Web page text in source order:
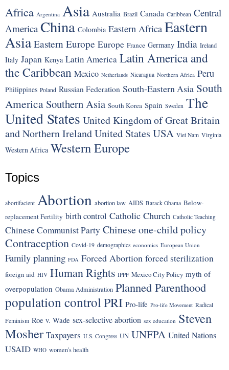
Africa Argentina Asia Australia Brazil Canada Caribbean Central
America China Colombia Eastern Africa Eastern
Asia Eastern Europe Europe France Germany India Ireland
Italy Japan Kenya Latin America Latin America and
the Caribbean Mexico Netherlands Nicaragua Northern Africa Peru
Philippines Poland Russian Federation South-Eastern Asia South
America Southern Asia South Korea Spain Sweden The
United States United Kingdom of Great Britain
and Northern IrelandUnited States USA Viet Nam Virginia
Western Africa Western Europe
Topics
abortifacient Abortion abortion law AIDS Barack Obama Below-
replacement Fertility birth control Catholic Church Catholic Teaching
Chinese Communist Party Chinese one-child policy
Contraception Covid-19 demographics economics European Union
Family planning FDA Forced Abortion forced sterilization
foreign aid HIV Human Rights IPPF Mexico City Policy myth of
overpopulation Obama Administration Planned Parenthood
population controlPRI Pro-life Pro-life Movement Radical
Feminism Roe v. Wade sex-selective abortion sex education Steven
Mosher Taxpayers U.S. Congress UN UNFPA United Nations
USAID WHO women's health